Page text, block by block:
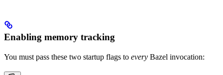
Enabling memory tracking
You must pass these two startup flags to every Bazel invocation: